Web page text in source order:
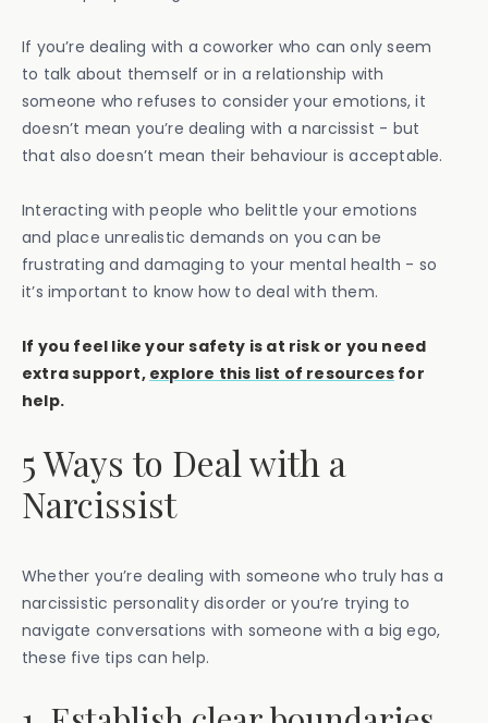
If you’re dealing with a coworker who can only seem
to talk about themself or in a relationship with
someone who refuses to consider your emotions, it
doesn’t mean you’re dealing with a narcissist - but
that also doesn’t mean their behaviour is acceptable.
Interacting with people who belittle your emotions
and place unrealistic demands on you can be
frustrating and damaging to your mental health - so
it’s important to know how to deal with them.
If you feel like your safety is at risk or you need
extra support, explore this list of resources for
help.
5 Ways to Deal with a
Narcissist
Whether you’re dealing with someone who truly has a
narcissistic personality disorder or you’re trying to
navigate conversations with someone with a big ego,
these five tips can help.